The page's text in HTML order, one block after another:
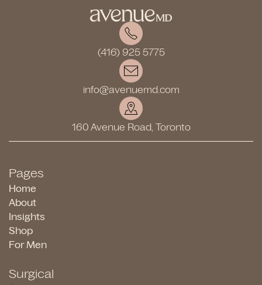
(416) 925 5775
info@avenuemd.com
160 Avenue Road, Toronto
Pages
Home
About
Insights
Shop
For Men
Surgical